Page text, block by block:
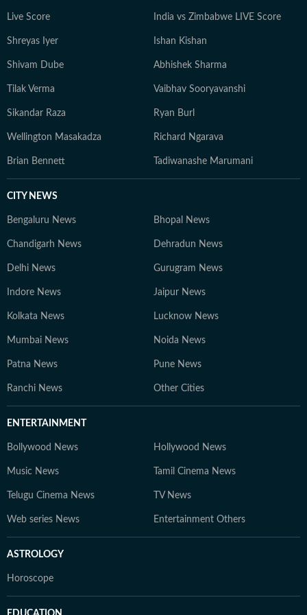
Live Score India vs Zimbabwe LIVE Score
Shreyas Iyer Ishan Kishan
Shivam Dube Abhishek Sharma
Tilak Verma Vaibhav Sooryavanshi
Sikandar Raza Ryan Burl
Wellington Masakadza Richard Ngarava
Brian Bennett Tadiwanashe Marumani
CITY NEWS
Bengaluru News Bhopal News
Chandigarh News Dehradun News
Delhi News Gurugram News
Indore News Jaipur News
Kolkata News Lucknow News
Mumbai News Noida News
Patna News Pune News
Ranchi News Other Cities
ENTERTAINMENT
Bollywood News Hollywood News
Music News Tamil Cinema News
Telugu Cinema News TV News
Web series News Entertainment Others
ASTROLOGY
Horoscope